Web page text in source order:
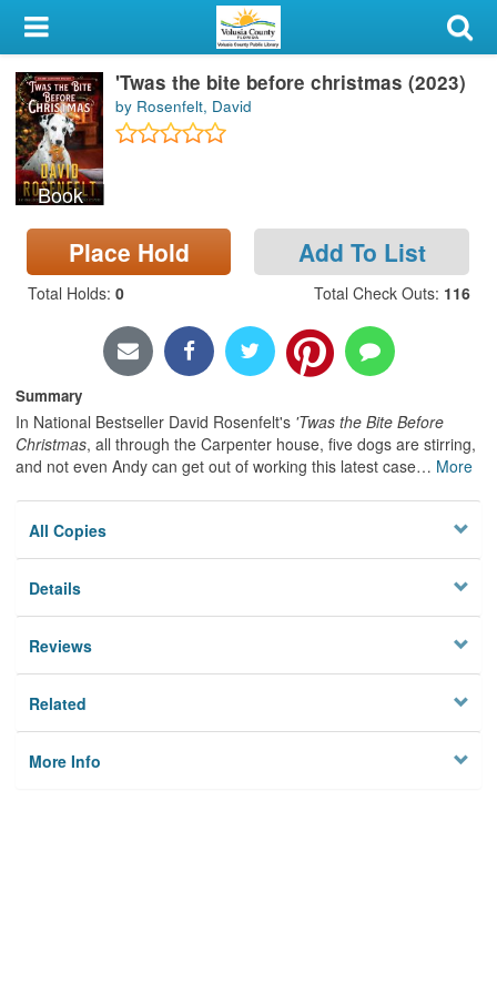
My Account
Library Card
Sign In
Search
Locations & Hours
Privacy
Book
'Twas the bite before christmas (2023)
by Rosenfelt, David
Place Hold Add To List
Total Holds: 0 Total Check Outs: 116
Summary
In National Bestseller David Rosenfelt's 'Twas the Bite Before
Christmas, all through the Carpenter house, five dogs are stirring,
and not even Andy can get out of working this latest case… More
All Copies
Details
Reviews
Related
More Info